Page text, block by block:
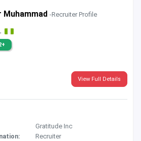
Muhammad-Recruiter Profile
View Full Details
Gratitude Inc
Recruiter